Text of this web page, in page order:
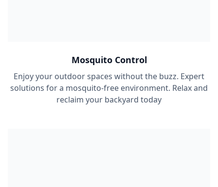
Mosquito Control
Enjoy your outdoor spaces without the buzz. Expert
solutions for a mosquito-free environment. Relax and
reclaim your backyard today